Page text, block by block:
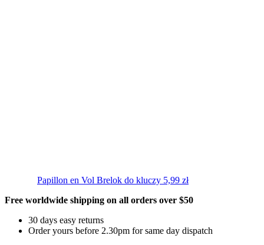
Papillon en Vol Brelok do kluczy 5,99 zł
Free worldwide shipping on all orders over $50
30 days easy returns
Order yours before 2.30pm for same day dispatch